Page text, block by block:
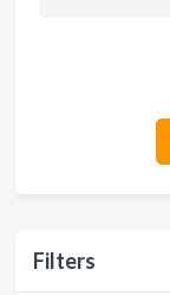
Filters